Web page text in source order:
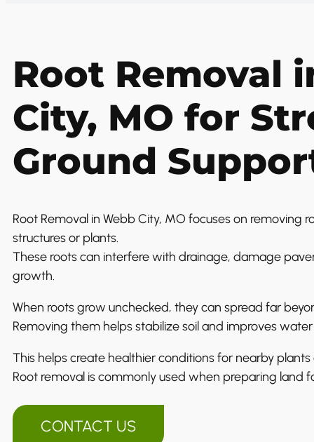
Root Removal
City, MO for
Ground
Root Removal in Webb City, MO focuses on removing
structures or plants.
These roots can interfere with drainage, damage
growth.
When roots grow unchecked, they can spread far
Removing them helps stabilize soil and improves
This helps create healthier conditions for nearby plants
Root removal is commonly used when preparing land
CONTACT US